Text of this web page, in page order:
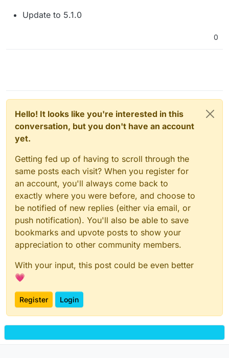
Update to 5.1.0
0
Hello! It looks like you're interested in this
conversation, but you don't have an account
yet.
Getting fed up of having to scroll through the
same posts each visit? When you register for
an account, you'll always come back to
exactly where you were before, and choose to
be notified of new replies (either via email, or
push notification). You'll also be able to save
bookmarks and upvote posts to show your
appreciation to other community members.
With your input, this post could be even better
💗
Register Login